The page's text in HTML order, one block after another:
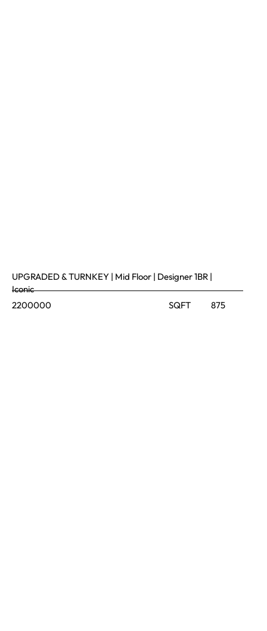
UPGRADED & TURNKEY | Mid Floor | Designer 1BR |
Iconic
2200000
SQFT 875